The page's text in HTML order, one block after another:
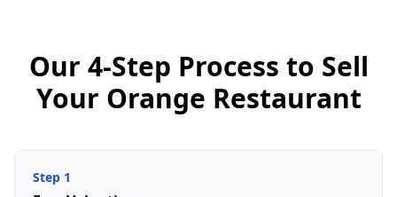
Our 4-Step Process to Sell
Your Orange Restaurant
Step 1